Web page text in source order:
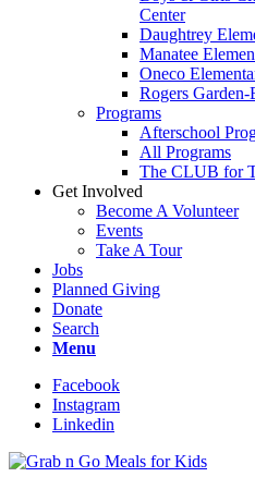
Center
Daughtrey
Manatee
Oneco
Rogers
Programs
Afterschool
All Programs
The CLUB for
Get Involved
Become A Volunteer
Events
Take A Tour
Jobs
Planned Giving
Donate
Search
Menu
Facebook
Instagram
Linkedin